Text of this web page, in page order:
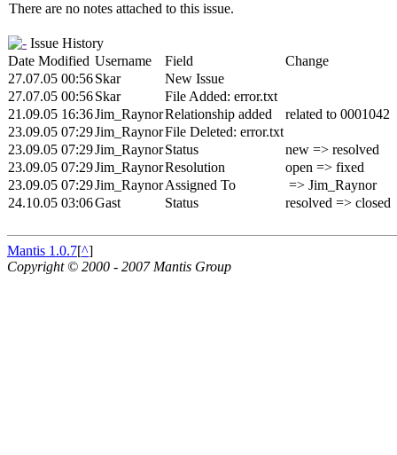
There are no notes attached to this issue.
Issue History
Date Modified Username Field
Change
27.07.05 00:56Skar
New Issue
27.07.05 00:56Skar
File Added: error.txt
21.09.05 16:36Jim_RaynorRelationship added
related to 0001042
23.09.05 07:29Jim_RaynorFile Deleted: error.txt
23.09.05 07:29Jim_RaynorStatus
new => resolved
23.09.05 07:29Jim_RaynorResolution
open => fixed
23.09.05 07:29Jim_RaynorAssigned To
=> Jim_Raynor
24.10.05 03:06Gast Status resolved => closed
Mantis 1.0.7[^]
Copyright © 2000 - 2007 Mantis Group